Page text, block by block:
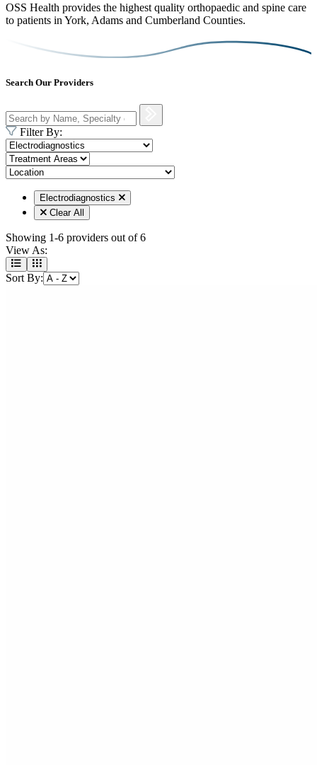
OSS Health provides the highest quality orthopaedic and spine care
to patients in York, Adams and Cumberland Counties.
Search Our Providers
Filter By:
Electrodiagnostics
Clear All
Showing 1-6 providers out of6
View As:
Sort By: